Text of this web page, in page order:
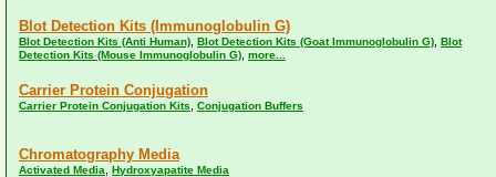
Blot Detection Kits (Immunoglobulin G)
Blot Detection Kits (Anti Human) Blot Detection Kits (Goat Immunoglobulin G) Blot
Detection Kits (Mouse Immunoglobulin G) more...
Carrier Protein Conjugation
Carrier Protein Conjugation Kits Conjugation Buffers
Chromatography Media
Activated Media Hydroxyapatite Media